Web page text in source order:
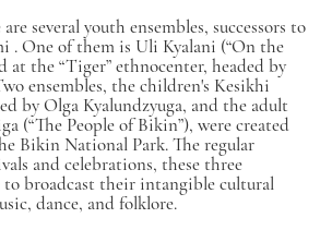
several youth ensembles, successors to
. One of them is Uli Kyalani (“On the
at the “Tiger” ethnocenter, headed by
ensembles, the children's Kesikhi
by Olga Kyalundzyuga, and the adult
(“The People of Bikin”), were created
Bikin National Park. The regular
and celebrations, these three
to broadcast their intangible cultural
dance, and folklore.